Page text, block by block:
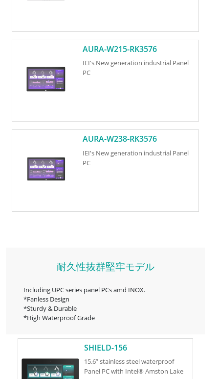
AURA-W215-RK3576
IEI's New generation industrial Panel
PC
AURA-W238-RK3576
IEI's New generation industrial Panel
PC
耐久性抜群堅牢モデル
Including UPC series panel PCs amd INOX.
*Fanless Design
*Sturdy & Durable
*High Waterproof Grade
SHIELD-156
15.6” stainless steel waterproof
Panel PC with Intel® Amston Lake